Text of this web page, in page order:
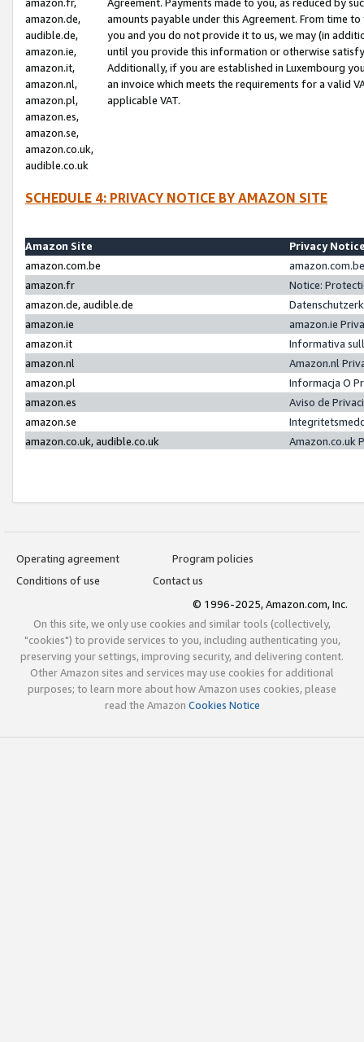
amazon.de,
audible.de,
amazon.ie,
amazon.it,
amazon.nl,
amazon.pl,
amazon.es,
amazon.se,
amazon.co.uk,
audible.co.uk
amounts payable under this Agreement. From time
you and you do not provide it to us, we may (in
until you provide this information or otherwise
Additionally, if you are established in Luxembourg
an invoice which meets the requirements for a valid
applicable VAT.
SCHEDULE 4: PRIVACY NOTICE BY AMAZON SITE
Amazon Site
Privacy
amazon.com.be
amazon.fr
Notice:
amazon.de, audible.de
amazon.ie
amazon.ie
amazon.it
Informativa
amazon.nl
Amazon.nl
amazon.pl
Informacja O
amazon.es
Aviso de
amazon.se
amazon.co.uk, audible.co.uk
Amazon.co.uk
Operating agreement
Program policies
Conditions of use
Contact us
© 1996-2025, Amazon.com, Inc.
On this site, we only use cookies and similar tools (collectively,
"cookies") to provide services to you, including authenticating you,
preserving your settings, improving security, and delivering content.
Other Amazon sites and services may use cookies for additional
purposes; to learn more about how Amazon uses cookies, please
read the Amazon Cookies Notice